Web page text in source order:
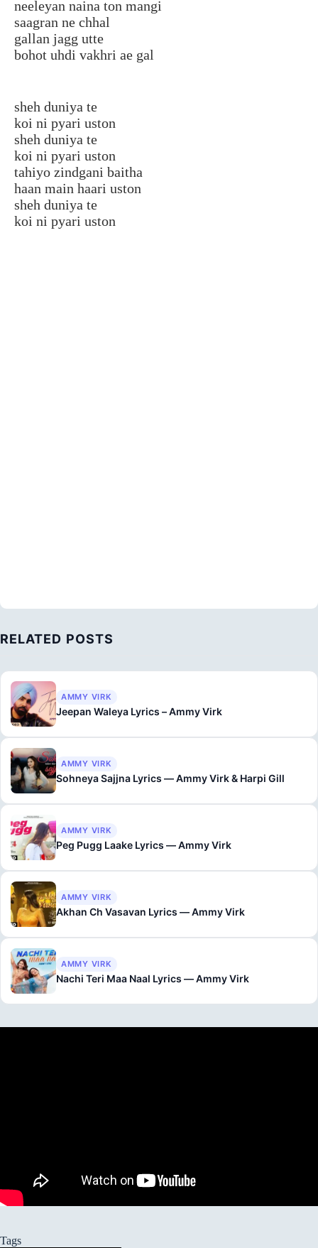
neeleyan naina ton mangi
saagran ne chhal
gallan jagg utte
bohot uhdi vakhri ae gal
sheh duniya te
koi ni pyari uston
sheh duniya te
koi ni pyari uston
tahiyo zindgani baitha
haan main haari uston
sheh duniya te
koi ni pyari uston
RELATED POSTS
AMMY VIRK
Jeepan Waleya Lyrics – Ammy Virk
AMMY VIRK
Sohneya Sajjna Lyrics — Ammy Virk & Harpi Gill
AMMY VIRK
Peg Pugg Laake Lyrics — Ammy Virk
AMMY VIRK
Akhan Ch Vasavan Lyrics — Ammy Virk
AMMY VIRK
Nachi Teri Maa Naal Lyrics — Ammy Virk
Tags